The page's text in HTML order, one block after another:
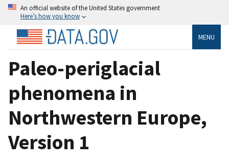
An official website of the United States government
Here’s how you know
MENU
Paleo-periglacial
phenomena in
Northwestern Europe,
Version 1